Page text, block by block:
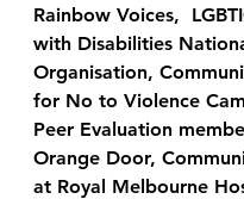
Rainbow Voices,
with Disabilities
Organisation,
for No to Violence
Peer Evaluation
Orange Door,
at Royal Melbourne